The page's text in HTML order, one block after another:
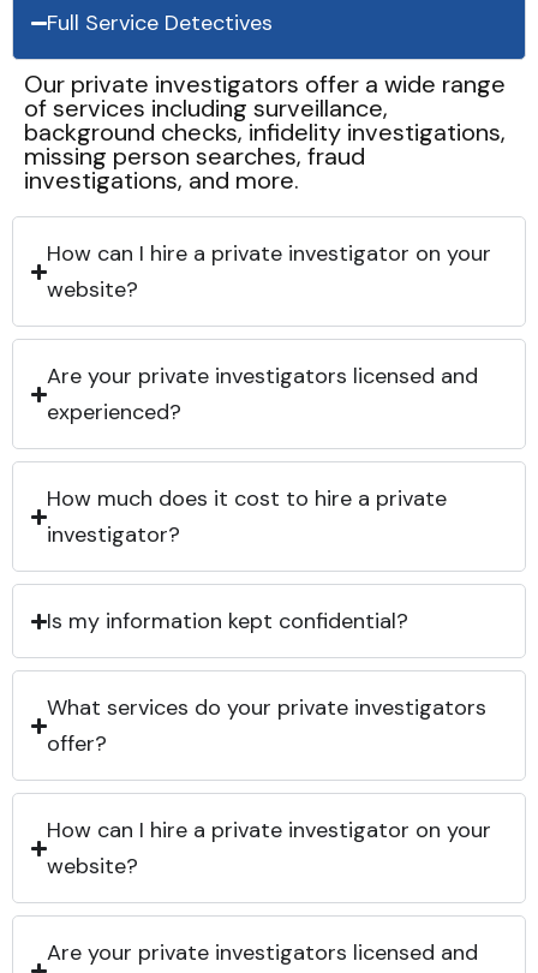
Full Service Detectives
Our private investigators offer a wide range
of services including surveillance,
background checks, infidelity investigations,
missing person searches, fraud
investigations, and more.
How can I hire a private investigator on your
website?
Are your private investigators licensed and
experienced?
How much does it cost to hire a private
investigator?
Is my information kept confidential?
What services do your private investigators
offer?
How can I hire a private investigator on your
website?
Are your private investigators licensed and